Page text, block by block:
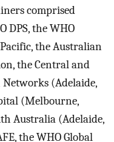
comprised
DPS, the WHO
the Australian
the Central and
(Adelaide,
(Melbourne,
Australia (Adelaide,
the WHO Global